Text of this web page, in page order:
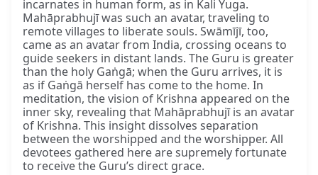
incarnates in human form, as in Kali Yuga.
Mahāprabhujī was such an avatar, traveling to
remote villages to liberate souls. Swāmījī, too,
came as an avatar from India, crossing oceans to
guide seekers in distant lands. The Guru is greater
than the holy Gaṅgā; when the Guru arrives, it is
as if Gaṅgā herself has come to the home. In
meditation, the vision of Krishna appeared on the
inner sky, revealing that Mahāprabhujī is an avatar
of Krishna. This insight dissolves separation
between the worshipped and the worshipper. All
devotees gathered here are supremely fortunate
to receive the Guru’s direct grace.